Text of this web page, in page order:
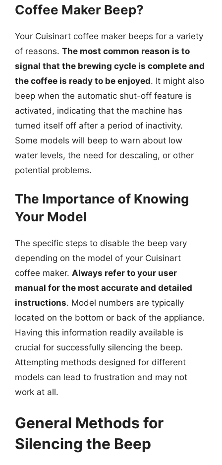
Coffee Maker Beep?
Your Cuisinart coffee maker beeps for a variety
of reasons. The most common reason is to
signal that the brewing cycle is complete and
the coffee is ready to be enjoyed. It might also
beep when the automatic shut-off feature is
activated, indicating that the machine has
turned itself off after a period of inactivity.
Some models will beep to warn about low
water levels, the need for descaling, or other
potential problems.
The Importance of Knowing
Your Model
The specific steps to disable the beep vary
depending on the model of your Cuisinart
coffee maker. Always refer to your user
manual for the most accurate and detailed
instructions. Model numbers are typically
located on the bottom or back of the appliance.
Having this information readily available is
crucial for successfully silencing the beep.
Attempting methods designed for different
models can lead to frustration and may not
work at all.
General Methods for
Silencing the Beep